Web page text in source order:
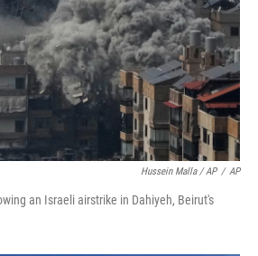
Hussein Malla / AP / AP
an Israeli airstrike in Dahiyeh, Beirut's